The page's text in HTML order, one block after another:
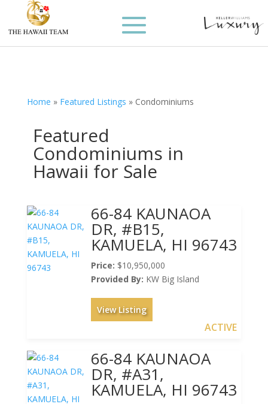
Home » Featured Listings » Condominiums
Featured
Condominiums in
Hawaii for Sale
66-84 KAUNAOA
DR, #B15,
KAMUELA, HI 96743
Price: $10,950,000
Provided By: KW Big Island
View Listing
ACTIVE
66-84 KAUNAOA
DR, #A31,
KAMUELA, HI 96743